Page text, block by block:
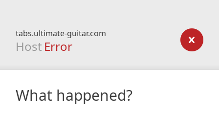
tabs.ultimate-guitar.com
Host Error
What happened?